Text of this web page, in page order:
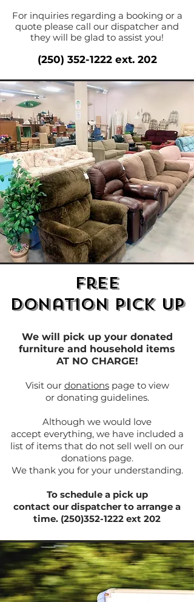
For inquiries regarding a booking or a
quote please call our dispatcher and
they will be glad to assist you!
(250) 352-1222ext. 202
Free
Donation Pick Up
We will pick up your donated
furniture and household items
AT NO CHARGE!
Visit our donationspage to view
or donating guidelines.
Although we would love
accept everything, we have included a
list of items that do not sell well on our
donations page.
We thank you for your understanding.
To schedule a pick up
contact our dispatcher to arrange a
time. (250)352-1222 ext 202